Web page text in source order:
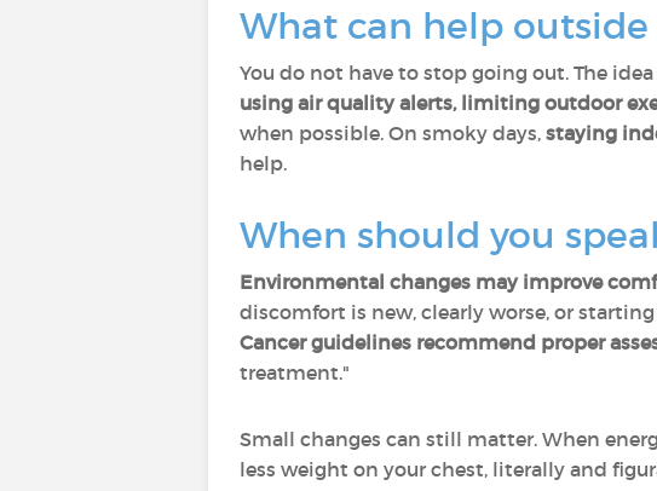
What can help
You do not have to stop going out. The
using air quality alerts, limiting outdoor
when possible. On smoky days, staying
help.
When should you
Environmental changes may improve
discomfort is new, clearly worse, or
Cancer guidelines recommend proper
treatment."
Small changes can still matter. When
less weight on your chest, literally and